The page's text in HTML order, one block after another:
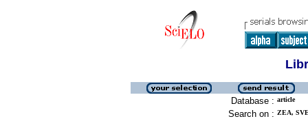
Database : article
Search on : ZEA,